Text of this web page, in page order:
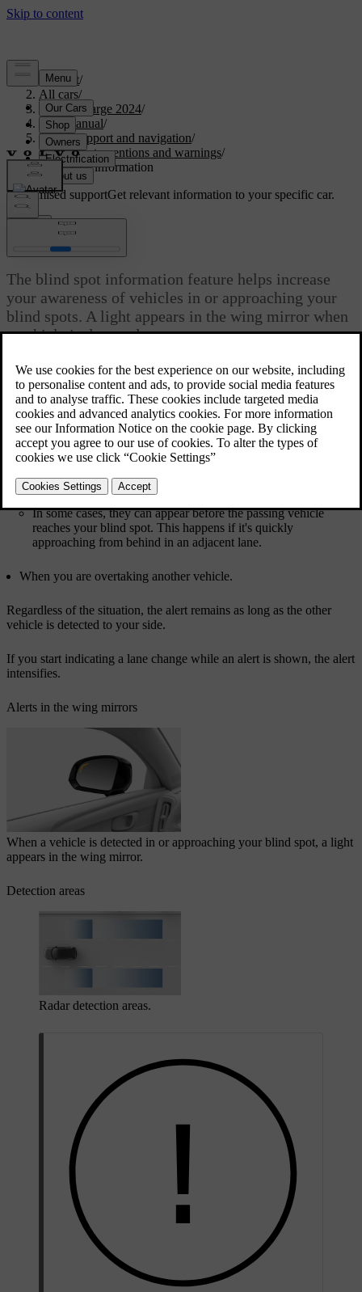
Support/
All cars/
C40 Recharge 2024/
User manual/
Driver support and navigation/
Safety interventions and warnings/
Blind spot information
Customised supportGet relevant information to your specific car.
Updated 03/30/2026
Blind spot information
The blind spot information feature helps increase
your awareness of vehicles in or approaching your
blind spots. A light appears in the wing mirror when
a vehicle is detected.
Blind spot alerts can increase your awareness of vehicles to the side
of your car, which can help you avoid performing dangerous lane
changes. The alerts primarily appear as a light in the wing mirror on
the side of detection. They rely on your car's rear radars for
detection of vehicles in adjacent lanes.
When you are being overtaken by another vehicle.
In some cases, they can appear before the passing vehicle
reaches your blind spot. This happens if it's quickly
approaching from behind in an adjacent lane.
When you are overtaking another vehicle.
Regardless of the situation, the alert remains as long as the other
vehicle is detected to your side.
If you start indicating a lane change while an alert is shown, the alert
intensifies.
Alerts in the wing mirrors
When a vehicle is detected in or approaching your blind spot, a light
appears in the wing mirror.
Detection areas
Radar detection areas.